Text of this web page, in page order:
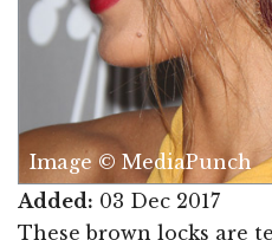
Image © MediaPunch
Added: 03 Dec 2017
These brown locks are